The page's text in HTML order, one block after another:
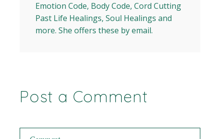
Emotion Code, Body Code, Cord Cutting
Past Life Healings, Soul Healings and
more. She offers these by email.
Post a Comment